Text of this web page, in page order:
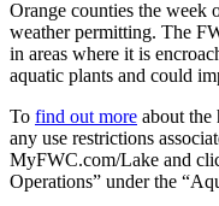
Orange counties the
weather permitting. The
in areas where it is
aquatic plants and could
To find out more about the
any use restrictions
MyFWC.com/Lake and
Operations” under the